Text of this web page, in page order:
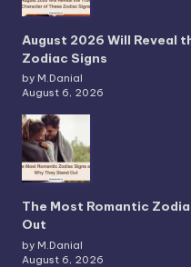
August 2026 Will Reveal
Zodiac Signs
by M.Danial
August 6, 2026
The Most Romantic
Out
by M.Danial
August 6, 2026